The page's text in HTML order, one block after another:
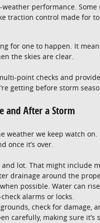
performance. Some
traction control made for
for one to happen. It
the skies are clear.
point checks and
getting before storm
and After a Storm
weather we keep watch
once it’s over.
lot. That might include
drainage around the
possible. Water can
alarms or locks.
check for damage,
carefully, making sure it’s